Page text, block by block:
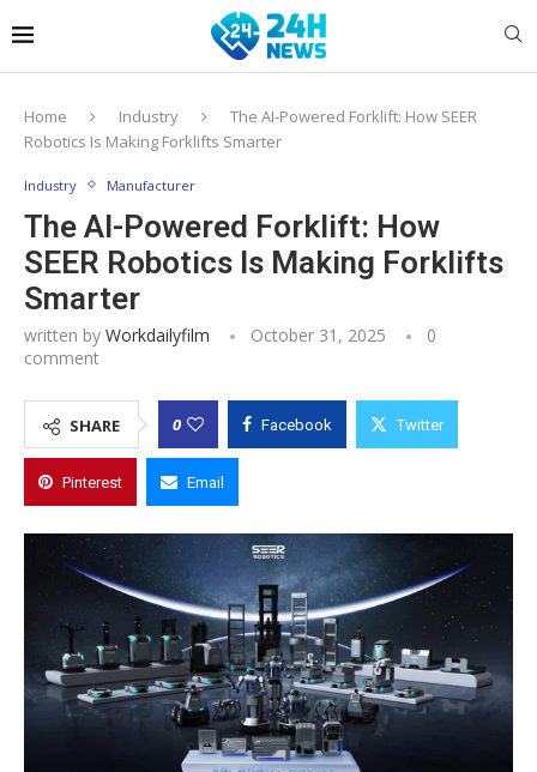
Home Industry
The AI-Powered Forklift: How SEER
Robotics Is Making Forklifts Smarter
Industry Manufacturer
The AI-Powered Forklift: How
SEER Robotics Is Making Forklifts
Smarter
written by Workdailyfilm October 31, 2025
0
comment
SHARE 0 Facebook Twitter
Pinterest Email